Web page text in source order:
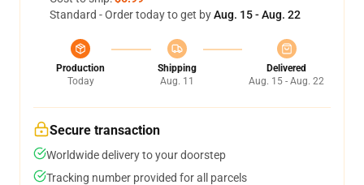
Standard - Order today to get byAug. 15 - Aug. 22
Production
Today
Shipping
Aug. 11
Delivered
Aug. 15 - Aug. 22
Secure transaction
Worldwide delivery to your doorstep
Tracking number provided for all parcels